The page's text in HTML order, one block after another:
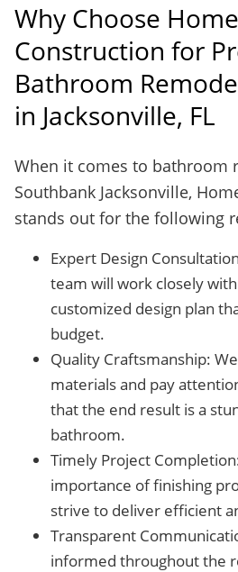
Why Choose
Construction for
Bathroom
in Jacksonville, FL
When it comes to bathroom
Southbank Jacksonville,
stands out for the following
Expert Design
team will work closely
customized design plan
budget.
Quality Craftsmanship:
materials and pay
that the end result is a
bathroom.
Timely Project
importance of finishing
strive to deliver efficient
Transparent
informed throughout the